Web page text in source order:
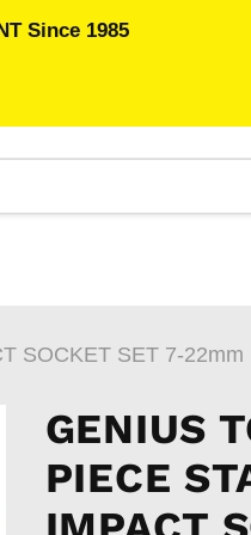
Since 1985
SOCKET SET 7-22mm
GENIUS
PIECE